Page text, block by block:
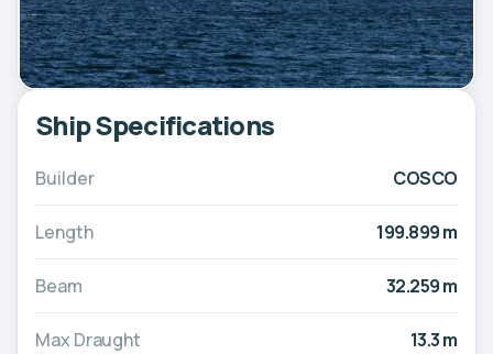
Ship Specifications
Builder COSCO
Length 199.899 m
Beam 32.259 m
Max Draught 13.3 m